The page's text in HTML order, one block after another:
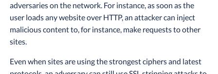
adversaries on the network. For instance, as soon as the
user loads any website over HTTP, an attacker can inject
malicious content to, for instance, make requests to other
sites.
Even when sites are using the strongest ciphers and latest